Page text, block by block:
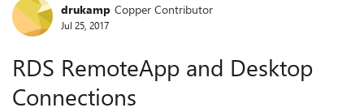
Forum Discussion
drukamp Copper Contributor
Jul 25, 2017
RDS RemoteApp and Desktop
Connections